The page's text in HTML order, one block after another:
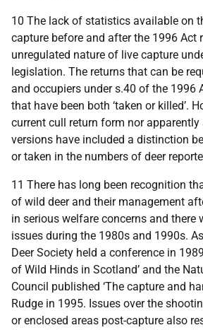
10 The lack of statistics available on
capture before and after the 1996 Act
unregulated nature of live capture
legislation. The returns that can be
and occupiers under s.40 of the 1996
that have been both ‘taken or killed’.
current cull return form nor apparently
versions have included a distinction
or taken in the numbers of deer
11 There has long been recognition
of wild deer and their management
in serious welfare concerns and there
issues during the 1980s and 1990s.
Deer Society held a conference in
of Wild Hinds in Scotland’ and the
Council published ‘The capture and
Rudge in 1995. Issues over the
or enclosed areas post-capture also